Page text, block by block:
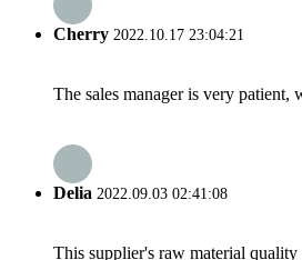
Cherry 2022.10.17 23:04:21
The sales manager is very
Delia 2022.09.03 02:41:08
This supplier's raw material quality